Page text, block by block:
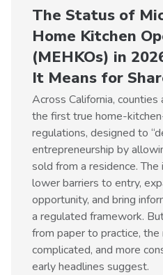
The Status of
Home Kitchen
(MEHKOs) in
It Means for
Across California,
the first true home-
regulations, designed to
entrepreneurship by
sold from a residence.
lower barriers to entry,
opportunity, and bring
a regulated framework.
from paper to practice,
complicated, and more
early headlines suggest.